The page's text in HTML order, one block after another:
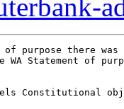
purpose there
Statement of
Constitutional